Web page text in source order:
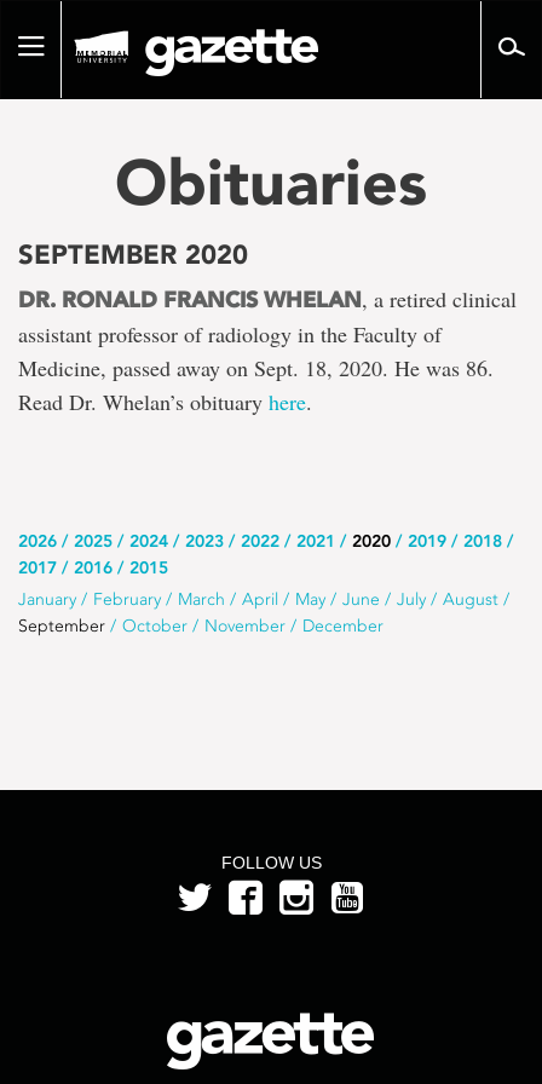
pageToggle
Obituaries
SEPTEMBER 2020
DR. RONALD FRANCIS WHELAN, a retired clinical
assistant professor of radiology in the Faculty of
Medicine, passed away on Sept. 18, 2020. He was 86.
Read Dr. Whelan’s obituary here.
Use
this
list
2026 2025 2024 2023 2022 2021 2020 2019
2018
2017
2016 2015
Use
this
January February March April May June July
August
September
October November December
FOLLOW US